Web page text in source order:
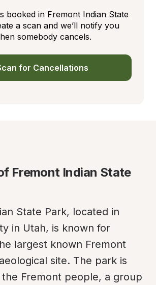
booked in Fremont Indian State
a scan and we’ll notify you
somebody cancels.
for Cancellations
Fremont Indian State
State Park, located in
in Utah, is known for
largest known Fremont
site. The park is
Fremont people, a group